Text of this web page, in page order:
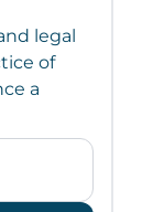
legal
of
a